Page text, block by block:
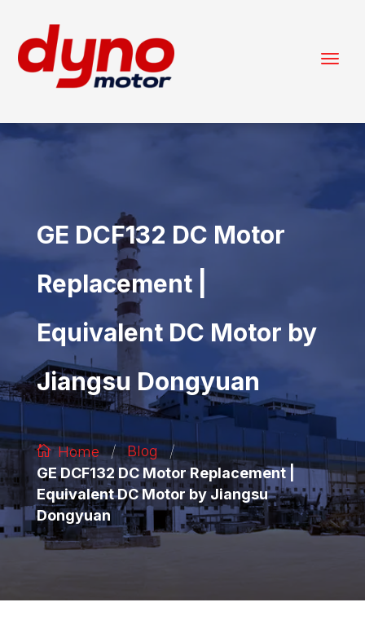
GE DCF132 DC Motor
Replacement |
Equivalent DC Motor by
Jiangsu Dongyuan
Home / Blog /
GE DCF132 DC Motor Replacement |
Equivalent DC Motor by Jiangsu
Dongyuan